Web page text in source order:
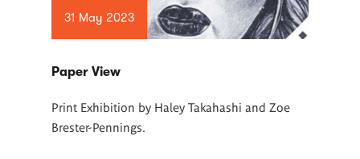
31 May 2023
Paper View
Print Exhibition by Haley Takahashi and Zoe
Brester-Pennings.